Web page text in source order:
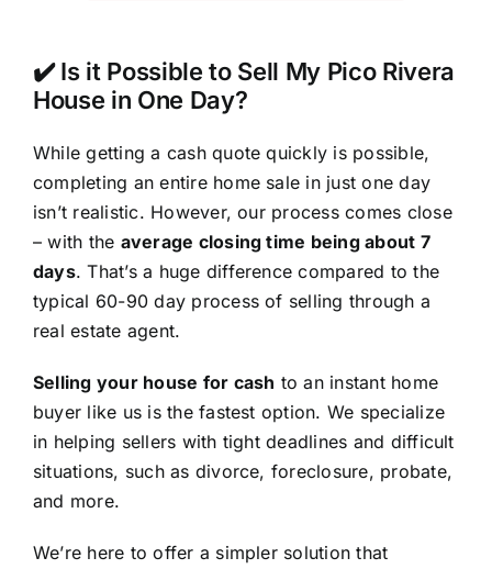
✔️ Is it Possible to Sell My Pico Rivera
House in One Day?
While getting a cash quote quickly is possible,
completing an entire home sale in just one day
isn’t realistic. However, our process comes close
– with the average closing time being about 7
days. That’s a huge difference compared to the
typical 60-90 day process of selling through a
real estate agent.
Selling your house for cash to an instant home
buyer like us is the fastest option. We specialize
in helping sellers with tight deadlines and difficult
situations, such as divorce, foreclosure, probate,
and more.
We’re here to offer a simpler solution that